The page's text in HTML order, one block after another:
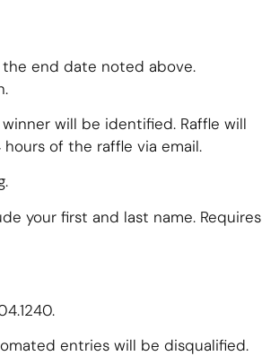
the end date noted above.
will be identified. Raffle will
of the raffle via email.
your first and last name. Requires
entries will be disqualified.